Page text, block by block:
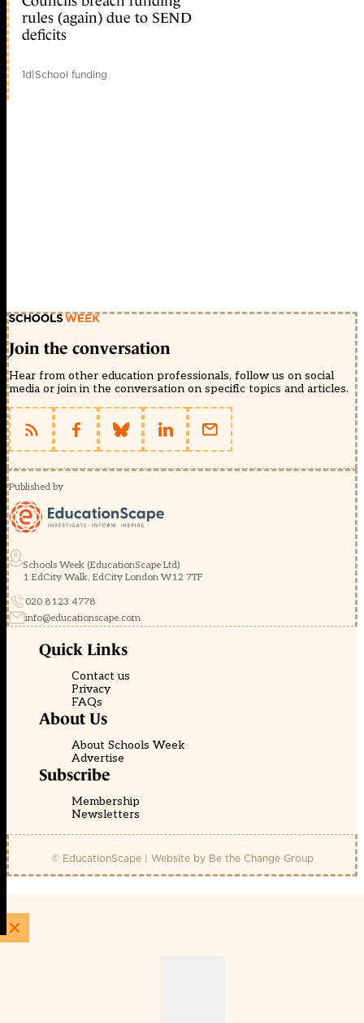
rules (again) due to SEND
deficits
1d|School funding
Join the conversation
Hear from other education professionals, follow us on social
media or join in the conversation on specific topics and articles.
Published by
Schools Week (EducationScape Ltd)
1 EdCity Walk, EdCity London W12 7TF
020 8123 4778
info@educationscape.com
Quick Links
Contact us
Privacy
FAQs
About Us
About Schools Week
Advertise
Subscribe
Membership
Newsletters
© EducationScape | Website by Be the Change Group